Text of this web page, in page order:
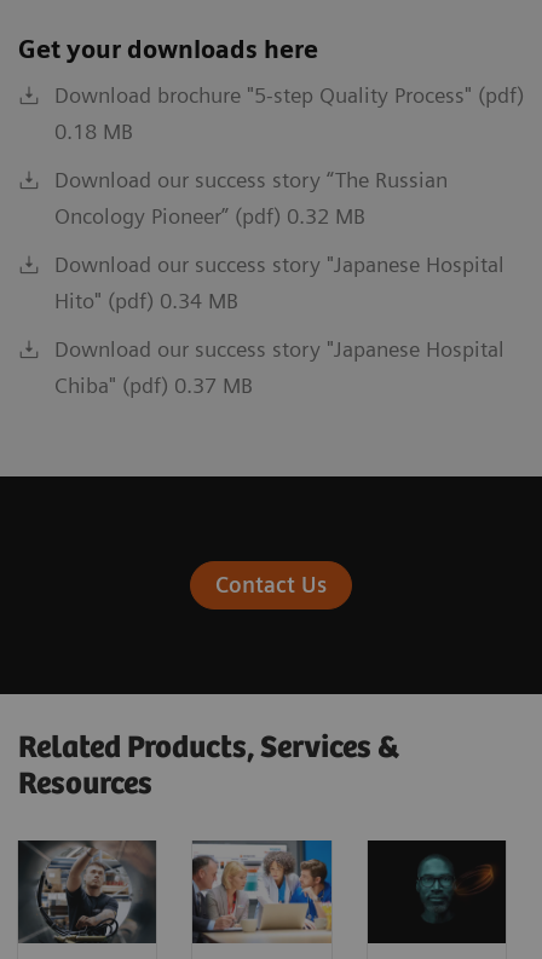
Get your downloads here
Download brochure "5-step Quality Process" (pdf)
0.18 MB
Download our success story “The Russian
Oncology Pioneer” (pdf) 0.32 MB
Download our success story "Japanese Hospital
Hito" (pdf) 0.34 MB
Download our success story "Japanese Hospital
Chiba" (pdf) 0.37 MB
Contact Us
Related Products, Services &
Resources